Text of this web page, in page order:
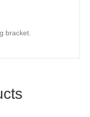
bracket.